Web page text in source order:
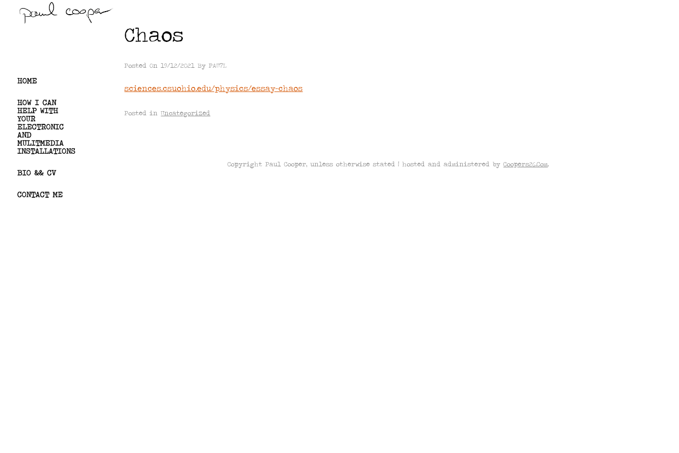
to
HOME
HOW I CAN
HELP WITH
YOUR
ELECTRONIC
AND
MULITMEDIA
INSTALLATIONS
BIO && CV
CONTACT ME
Chaos
Posted On19/12/2021 ByPAU7L
sciences.csuohio.edu/physics/essay-chaos
Posted inUncategorized
Copyright Paul Cooper, unless otherwise stated | hosted and administered byCoopers26.Com.